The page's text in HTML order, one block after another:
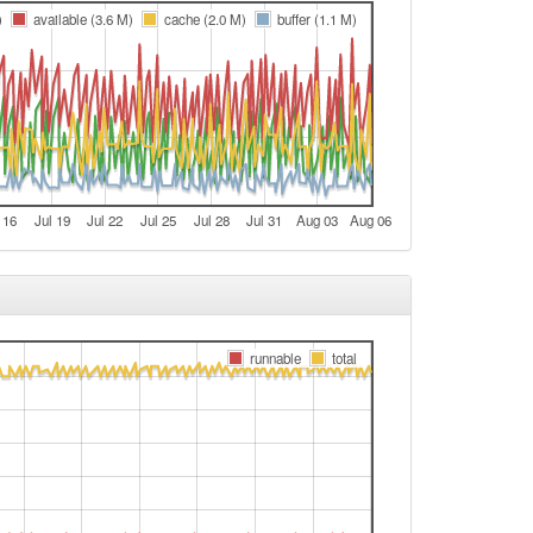
Nürnberg-Umland -> Legacy
Jul 19 Jul 22 Jul 25 Jul 28 Jul 31 Aug 03 Aug 06
available (3.6 M) cache (2.0 M) buffer (1.1 M)
runnable
total